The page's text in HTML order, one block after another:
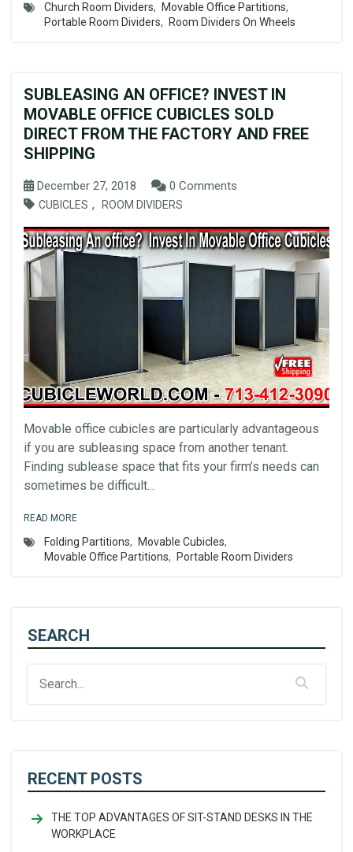
Church Room Dividers, Movable Office Partitions,
Portable Room Dividers, Room Dividers On Wheels
SUBLEASING AN OFFICE? INVEST IN
MOVABLE OFFICE CUBICLES SOLD
DIRECT FROM THE FACTORY AND FREE
SHIPPING
December 27, 2018 0 Comments
CUBICLES , ROOM DIVIDERS
Movable office cubicles are particularly advantageous
if you are subleasing space from another tenant.
Finding sublease space that fits your firm’s needs can
sometimes be difficult...
READ MORE
Folding Partitions, Movable Cubicles,
Movable Office Partitions, Portable Room Dividers
SEARCH
RECENT POSTS
THE TOP ADVANTAGES OF SIT-STAND DESKS IN THE
WORKPLACE